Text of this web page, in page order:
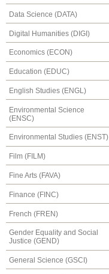
Data Science (DATA)
Digital Humanities (DIGI)
Economics (ECON)
Education (EDUC)
English Studies (ENGL)
Environmental Science
(ENSC)
Environmental Studies (ENST)
Film (FILM)
Fine Arts (FAVA)
Finance (FINC)
French (FREN)
Gender Equality and Social
Justice (GEND)
General Science (GSCI)